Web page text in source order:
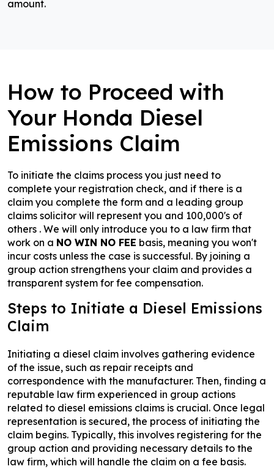
amount.
How to Proceed with
Your Honda Diesel
Emissions Claim
To initiate the claims process you just need to
complete your registration check, and if there is a
claim you complete the form and a leading group
claims solicitor will represent you and 100,000's of
others . We will only introduce you to a law firm that
work on a NO WIN NO FEE basis, meaning you won't
incur costs unless the case is successful. By joining a
group action strengthens your claim and provides a
transparent system for fee compensation.
Steps to Initiate a Diesel Emissions
Claim
Initiating a diesel claim involves gathering evidence
of the issue, such as repair receipts and
correspondence with the manufacturer. Then, finding a
reputable law firm experienced in group actions
related to diesel emissions claims is crucial. Once legal
representation is secured, the process of initiating the
claim begins. Typically, this involves registering for the
group action and providing necessary details to the
law firm, which will handle the claim on a fee basis.